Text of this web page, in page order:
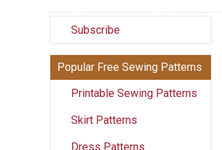
Subscribe
Popular Free Sewing Patterns
Printable Sewing Patterns
Skirt Patterns
Dress Patterns